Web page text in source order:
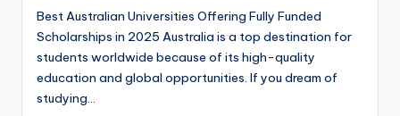
Best Australian Universities Offering Fully Funded
Scholarships in 2025 Australia is a top destination for
students worldwide because of its high-quality
education and global opportunities. If you dream of
studying…